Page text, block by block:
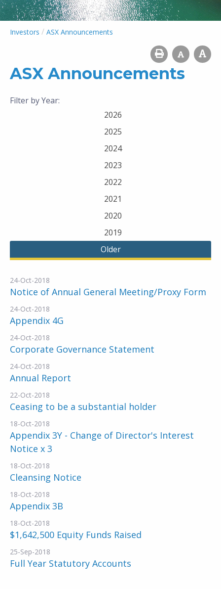
Investors / ASX Announcements
ASX Announcements
Filter by Year:
2026
2025
2024
2023
2022
2021
2020
2019
Older
24-Oct-2018
Notice of Annual General Meeting/Proxy Form
24-Oct-2018
Appendix 4G
24-Oct-2018
Corporate Governance Statement
24-Oct-2018
Annual Report
22-Oct-2018
Ceasing to be a substantial holder
18-Oct-2018
Appendix 3Y - Change of Director's Interest
Notice x 3
18-Oct-2018
Cleansing Notice
18-Oct-2018
Appendix 3B
18-Oct-2018
$1,642,500 Equity Funds Raised
25-Sep-2018
Full Year Statutory Accounts